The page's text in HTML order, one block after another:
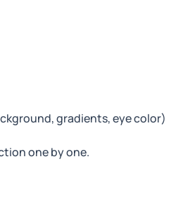
gradients, eye color)
one by one.